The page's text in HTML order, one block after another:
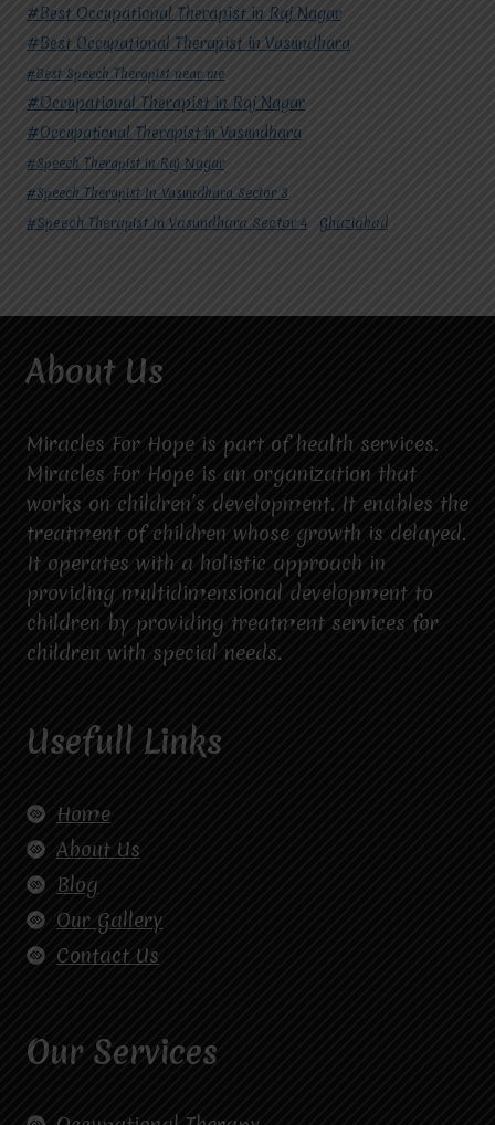
#Best Occupational Therapist in Raj Nagar
#Best Occupational Therapist in Vasundhara
#Best Speech Therapist near me
#Occupational Therapist in Raj Nagar
#Occupational Therapist in Vasundhara
#Speech Therapist in Raj Nagar
#Speech Therapist In Vasundhara Sector 3
#Speech Therapist In Vasundhara Sector 4 Ghaziabad
About Us
Miracles For Hope is part of health services.
Miracles For Hope is an organization that
works on children’s development. It enables the
treatment of children whose growth is delayed.
It operates with a holistic approach in
providing multidimensional development to
children by providing treatment services for
children with special needs.
Usefull Links
Home
About Us
Blog
Our Gallery
Contact Us
Our Services